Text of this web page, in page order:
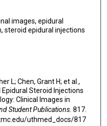
images, epidural
steroid epidural injections
L; Chen, Grant H; et al.,
Steroid Injections
Clinical Images in
Student Publications. 817.
uthmed_docs/817